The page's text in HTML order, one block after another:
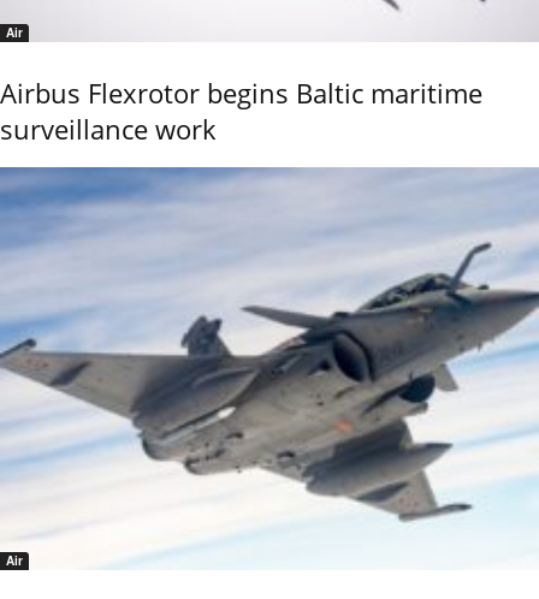
Air
Airbus Flexrotor begins Baltic maritime
surveillance work
Air